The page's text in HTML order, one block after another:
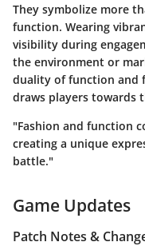
They symbolize more
function. Wearing
visibility during
the environment or
duality of function and
draws players towards
"Fashion and function
creating a unique
battle."
Game Updates
Patch Notes &